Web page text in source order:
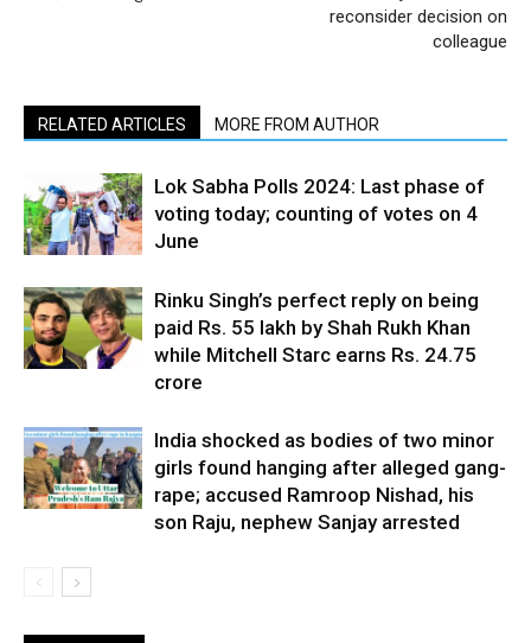
reconsider decision on
colleague
RELATED ARTICLES MORE FROM AUTHOR
Lok Sabha Polls 2024: Last phase of
voting today; counting of votes on 4
June
Rinku Singh’s perfect reply on being
paid Rs. 55 lakh by Shah Rukh Khan
while Mitchell Starc earns Rs. 24.75
crore
India shocked as bodies of two minor
girls found hanging after alleged gang-
rape; accused Ramroop Nishad, his
son Raju, nephew Sanjay arrested